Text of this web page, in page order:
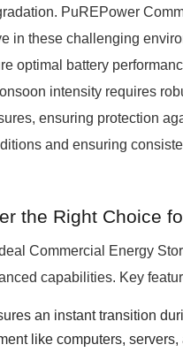
PuREPower
in these challenging
optimal battery
intensity requires
ensuring protection
and ensuring
the Right Choice
Commercial Energy
capabilities. Key
an instant transition
like computers,